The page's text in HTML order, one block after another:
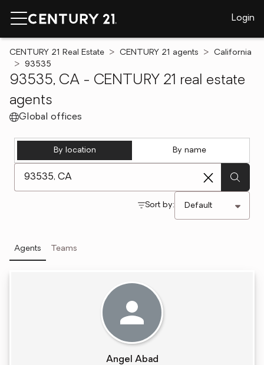
Login
CENTURY 21 Real Estate CENTURY 21 agents
California
93535
93535, CA - CENTURY 21 real estate
agents
Global offices
By location By name
Sort by:
Agents Teams
Angel Abad